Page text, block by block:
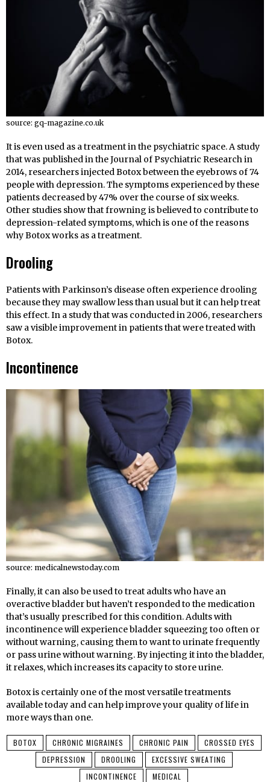
source: gq-magazine.co.uk
It is even used as a treatment in the psychiatric space. A study
that was published in the Journal of Psychiatric Research in
2014, researchers injected Botox between the eyebrows of 74
people with depression. The symptoms experienced by these
patients decreased by 47% over the course of six weeks.
Other studies show that frowning is believed to contribute to
depression-related symptoms, which is one of the reasons
why Botox works as a treatment.
Drooling
Patients with Parkinson’s disease often experience drooling
because they may swallow less than usual but it can help treat
this effect. In a study that was conducted in 2006, researchers
saw a visible improvement in patients that were treated with
Botox.
Incontinence
source: medicalnewstoday.com
Finally, it can also be used to treat adults who have an
overactive bladder but haven’t responded to the medication
that’s usually prescribed for this condition. Adults with
incontinence will experience bladder squeezing too often or
without warning, causing them to want to urinate frequently
or pass urine without warning. By injecting it into the bladder,
it relaxes, which increases its capacity to store urine.
Botox is certainly one of the most versatile treatments
available today and can help improve your quality of life in
more ways than one.
BOTOX CHRONIC MIGRAINES CHRONIC PAIN
CROSSED EYES
DEPRESSION
DROOLING
EXCESSIVE SWEATING
INCONTINENCE
MEDICAL